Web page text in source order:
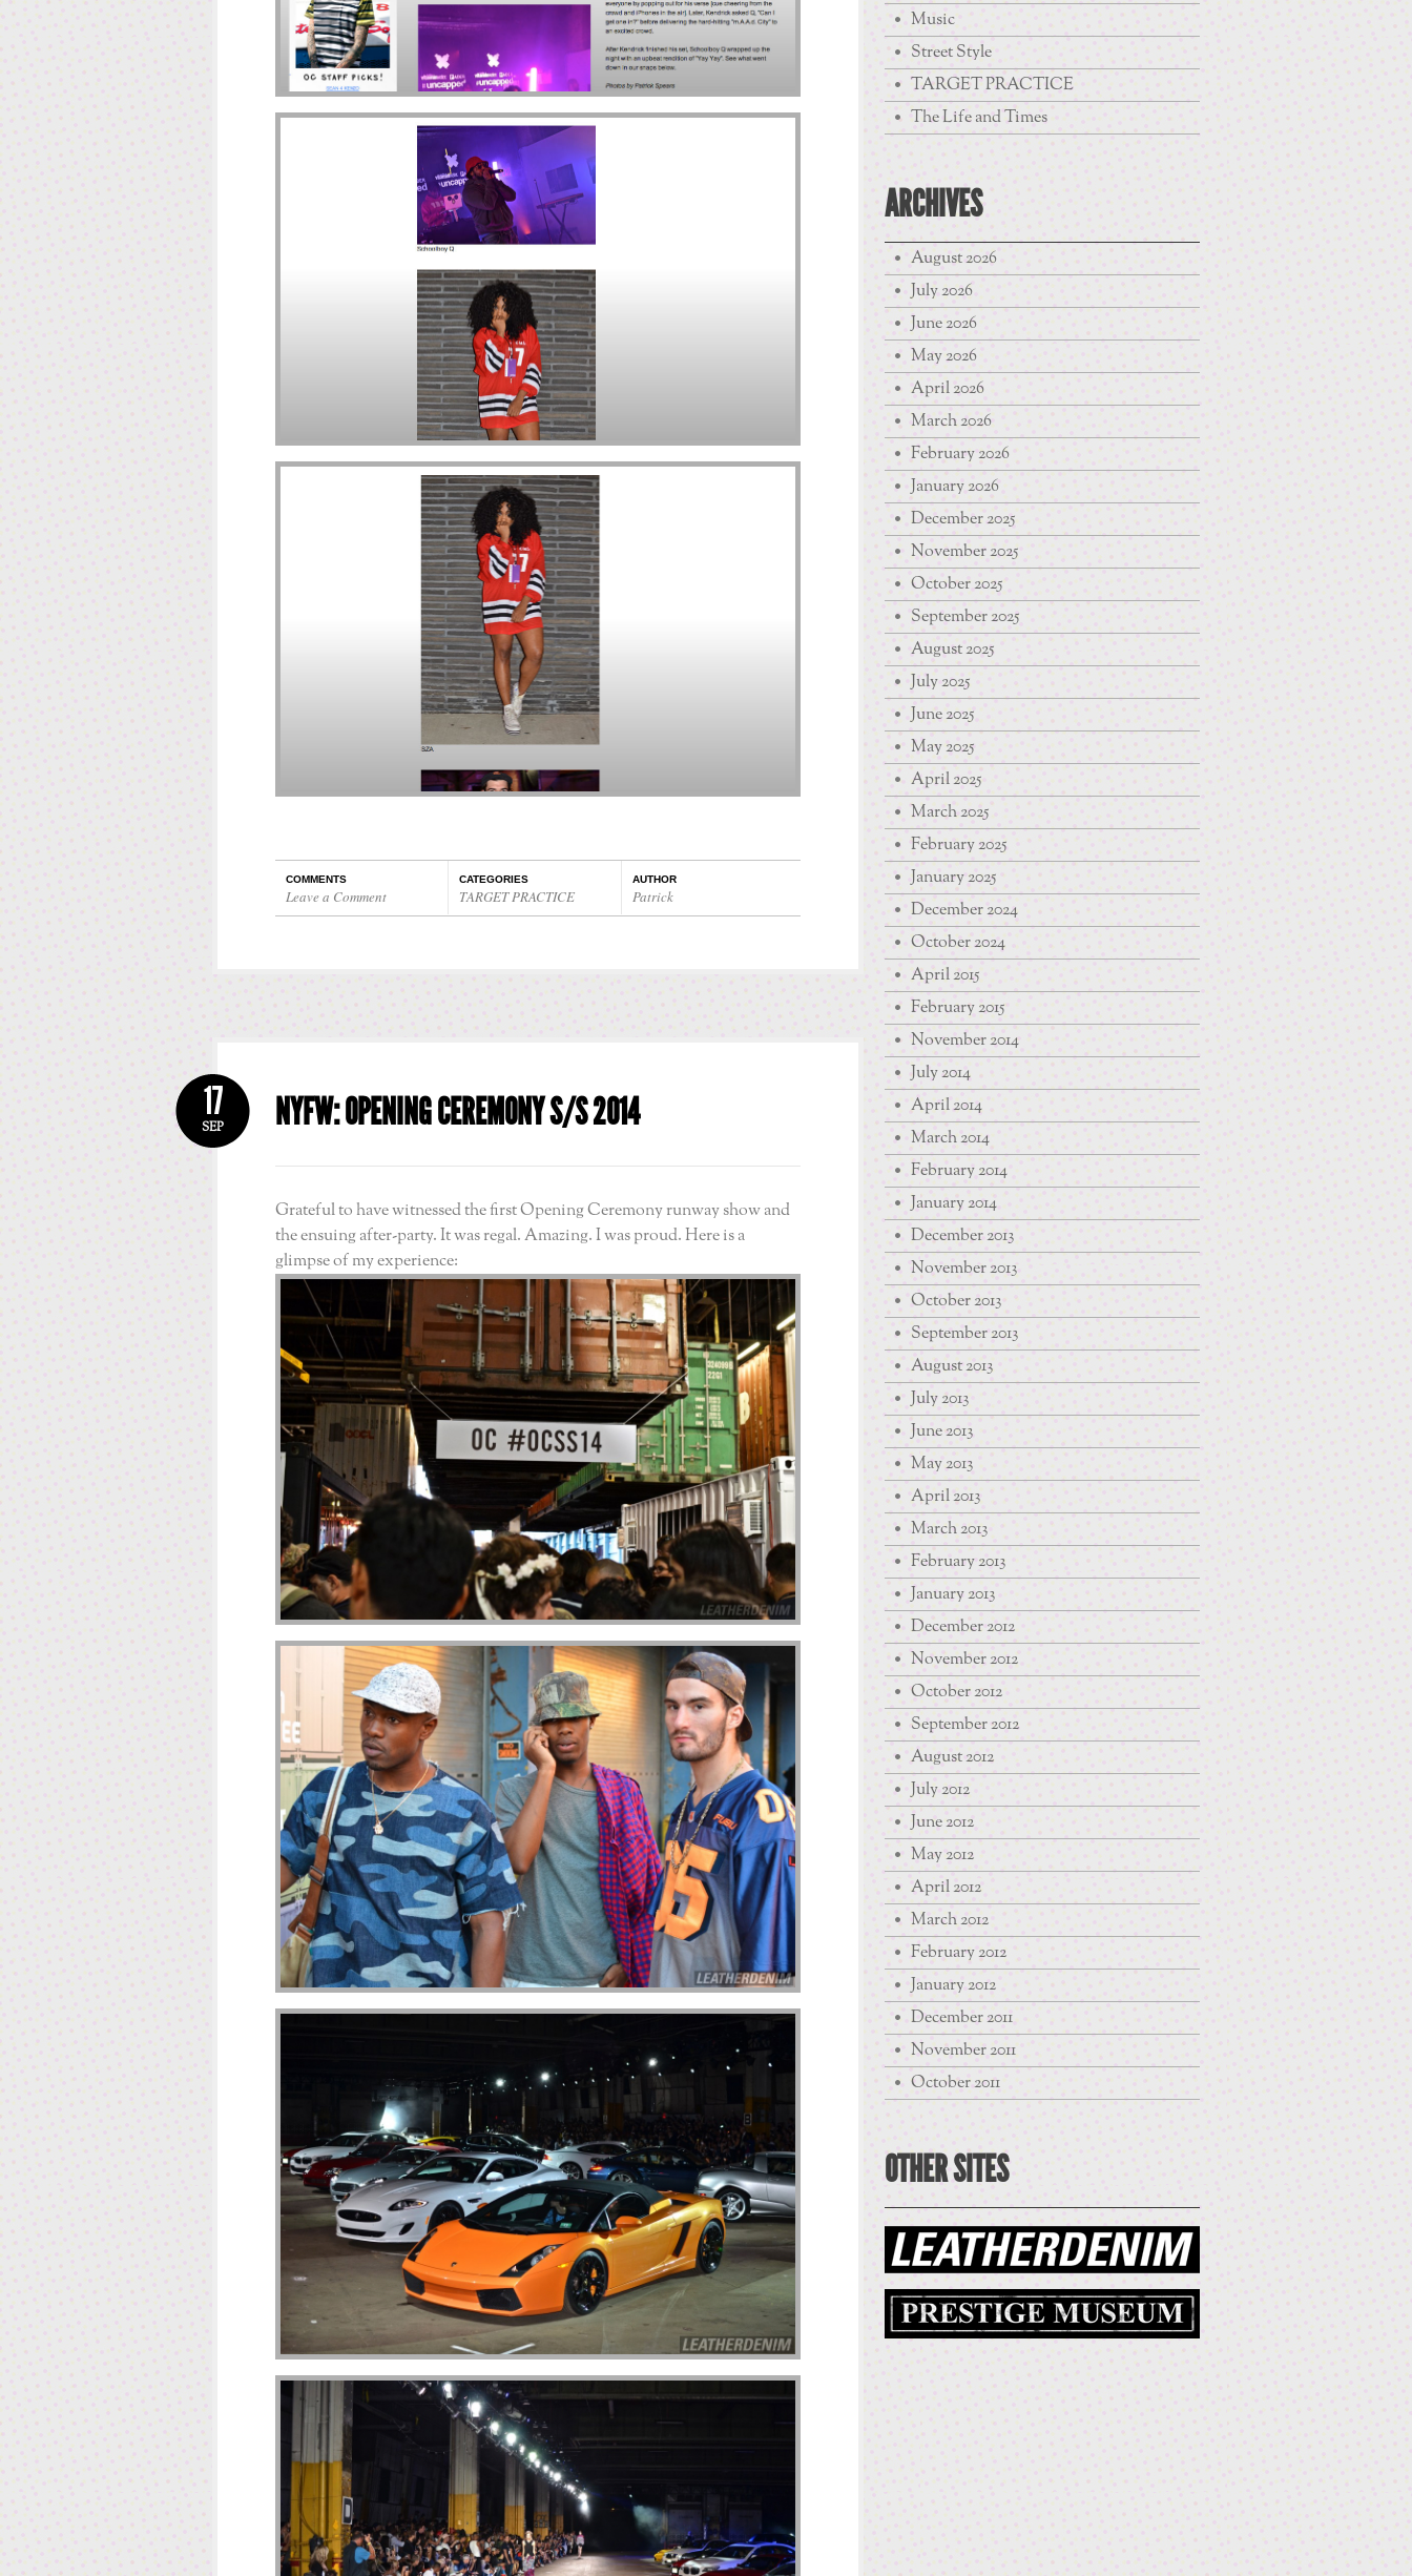
COMMENTS
Leave a Comment
CATEGORIES
TARGET PRACTICE
AUTHOR
Patrick
NYFW: OPENING CEREMONY S/S 2014
17
SEP
Grateful to have witnessed the first Opening Ceremony runway show and
the ensuing after-party. It was regal. Amazing. I was proud. Here is a
glimpse of my experience:
Music
Street Style
TARGET PRACTICE
The Life and Times
ARCHIVES
August 2026
July 2026
June 2026
May 2026
April 2026
March 2026
February 2026
January 2026
December 2025
November 2025
October 2025
September 2025
August 2025
July 2025
June 2025
May 2025
April 2025
March 2025
February 2025
January 2025
December 2024
October 2024
April 2015
February 2015
November 2014
July 2014
April 2014
March 2014
February 2014
January 2014
December 2013
November 2013
October 2013
September 2013
August 2013
July 2013
June 2013
May 2013
April 2013
March 2013
February 2013
January 2013
December 2012
November 2012
October 2012
September 2012
August 2012
July 2012
June 2012
May 2012
April 2012
March 2012
February 2012
January 2012
December 2011
November 2011
October 2011
OTHER SITES